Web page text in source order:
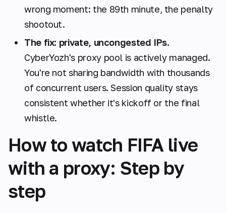
wrong moment: the 89th minute, the penalty
shootout.
The fix: private, uncongested IPs.
CyberYozh's proxy pool is actively managed.
You're not sharing bandwidth with thousands
of concurrent users. Session quality stays
consistent whether it's kickoff or the final
whistle.
How to watch FIFA live
with a proxy: Step by
step